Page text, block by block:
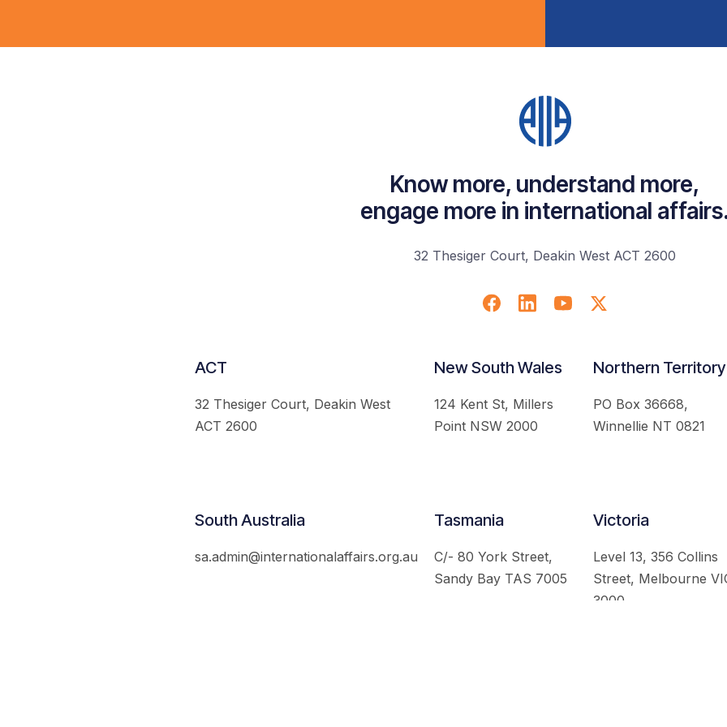
Know more, understand more,
engage more in international
32 Thesiger Court, Deakin West ACT 2600
ACT
32 Thesiger Court, Deakin West
ACT 2600
New South Wales
124 Kent St, Millers
Point NSW 2000
Northern Territory
PO Box 36668,
Winnellie NT 0821
South Australia
sa.admin@internationalaffairs.org.au
Tasmania
C/- 80 York Street,
Sandy Bay TAS 7005
Victoria
Level 13, 356 Collins
Street, Melbourne
3000